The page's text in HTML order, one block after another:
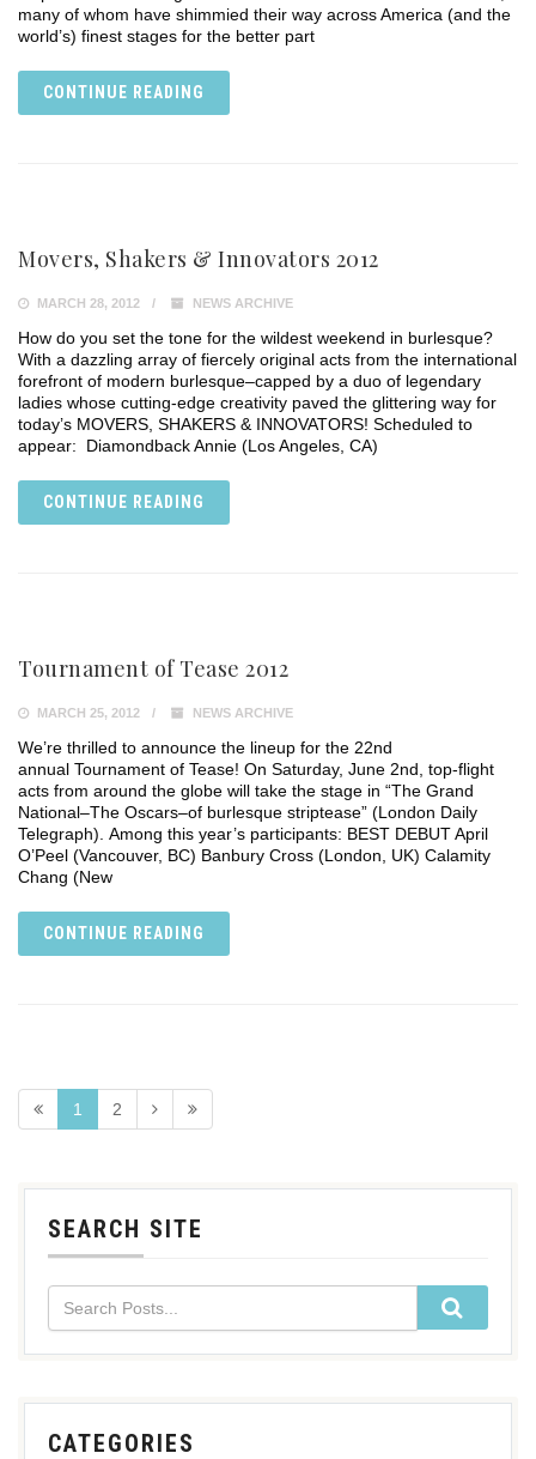
many of whom have shimmied their way across America (and the
world’s) finest stages for the better part
CONTINUE READING
Movers, Shakers & Innovators 2012
MARCH 28, 2012 NEWS ARCHIVE
How do you set the tone for the wildest weekend in burlesque?
With a dazzling array of fiercely original acts from the international
forefront of modern burlesque–capped by a duo of legendary
ladies whose cutting-edge creativity paved the glittering way for
today’s MOVERS, SHAKERS & INNOVATORS! Scheduled to
appear: Diamondback Annie (Los Angeles, CA)
CONTINUE READING
Tournament of Tease 2012
MARCH 25, 2012 NEWS ARCHIVE
We’re thrilled to announce the lineup for the 22nd
annual Tournament of Tease! On Saturday, June 2nd, top-flight
acts from around the globe will take the stage in “The Grand
National–The Oscars–of burlesque striptease” (London Daily
Telegraph). Among this year’s participants: BEST DEBUT April
O’Peel (Vancouver, BC) Banbury Cross (London, UK) Calamity
Chang (New
CONTINUE READING
1 2
SEARCH SITE
CATEGORIES